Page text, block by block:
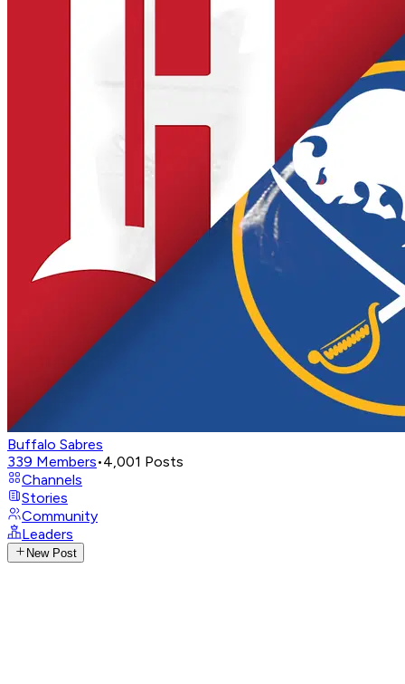
Buffalo Sabres
339 Members•4,001 Posts
Channels
Stories
Community
Leaders
New Post